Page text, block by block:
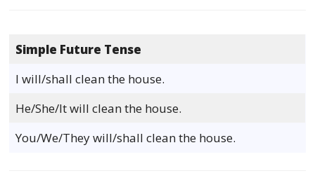
Simple Future Tense
I will/shall clean the house.
He/She/It will clean the house.
You/We/They will/shall clean the house.